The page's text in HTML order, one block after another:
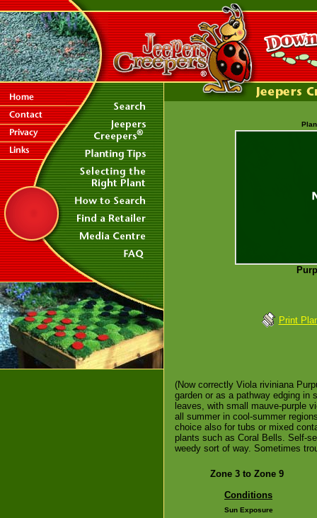
Print
(Now correctly Viola riviniana
garden or as a pathway edging in
leaves, with small mauve-purple
all summer in cool-summer
choice also for tubs or mixed
plants such as Coral Bells. Self-
weedy sort of way. Sometimes
Zone 3 to Zone 9
Conditions
Sun Exposure